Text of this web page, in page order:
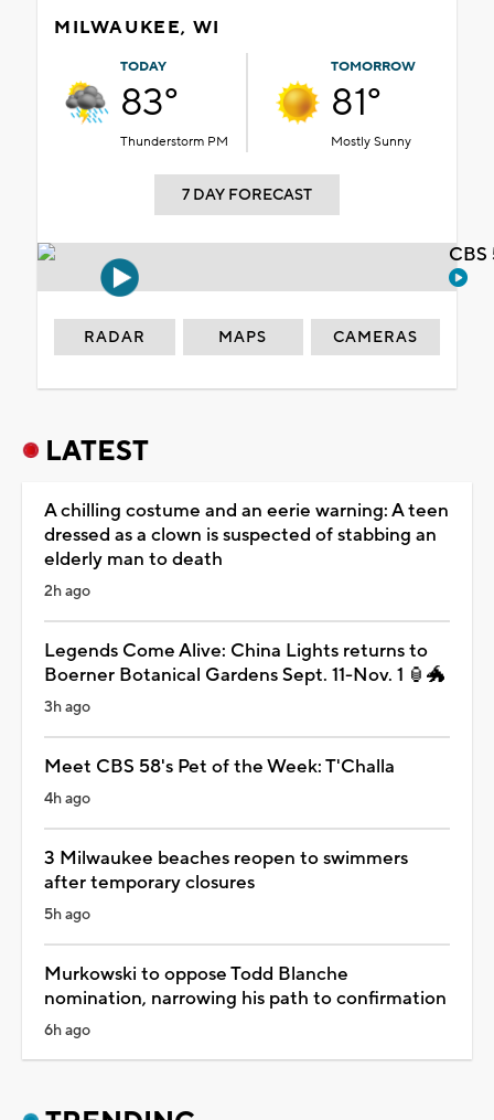
MILWAUKEE, WI
TODAY
83°
Thunderstorm PM
TOMORROW
81°
Mostly Sunny
7 DAY FORECAST
RADAR MAPS CAMERAS
LATEST
A chilling costume and an eerie warning: A teen
dressed as a clown is suspected of stabbing an
elderly man to death
2h ago
Legends Come Alive: China Lights returns to
Boerner Botanical Gardens Sept. 11-Nov. 1 🏮🐲
3h ago
Meet CBS 58's Pet of the Week: T'Challa
4h ago
3 Milwaukee beaches reopen to swimmers
after temporary closures
5h ago
Murkowski to oppose Todd Blanche
nomination, narrowing his path to confirmation
6h ago